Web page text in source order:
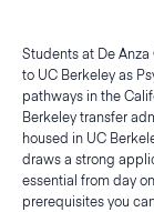
Students at De
to UC Berkeley as
pathways in the
Berkeley transfer
housed in UC
draws a strong
essential from day
prerequisites you